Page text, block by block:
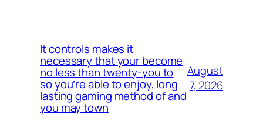
It controls makes it
necessary that your become
no less than twenty-you to
so you’re able to enjoy, long
lasting gaming method of and
you may town
August
7, 2026